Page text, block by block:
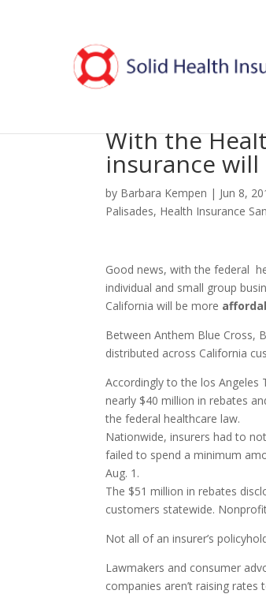
With the
insurance
by Barbara Kempen | Jun 8,
Palisades, Health Insurance
Good news, with the federal
individual and small group
California will be more
Between Anthem Blue Cross,
distributed across California
Accordingly to the los Angeles
nearly $40 million in rebates
the federal healthcare law.
Nationwide, insurers had to
failed to spend a minimum
Aug. 1.
The $51 million in rebates
customers statewide.
Not all of an insurer’s
Lawmakers and consumer
companies aren’t raising